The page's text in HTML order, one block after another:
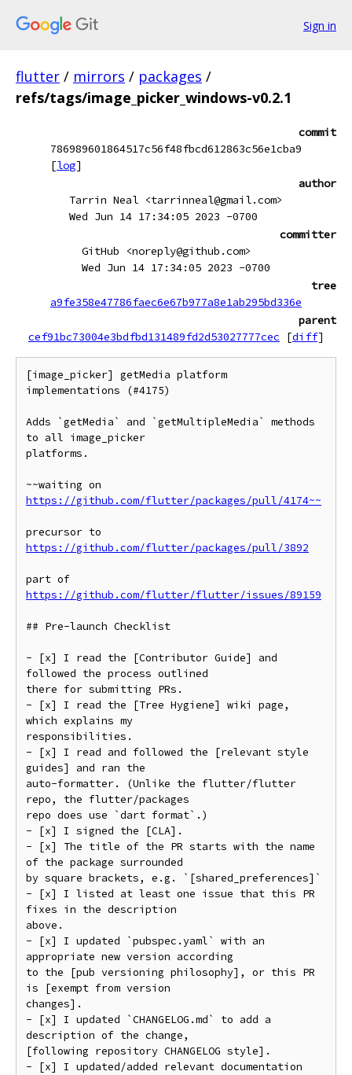
Sign in
flutter / mirrors / packages /
refs/tags/image_picker_windows-v0.2.1
commit
786989601864517c56f48fbcd612863c56e1cba9
[log]
author
Tarrin Neal <tarrinneal@gmail.com>
Wed Jun 14 17:34:05 2023 -0700
committer
GitHub <noreply@github.com>
Wed Jun 14 17:34:05 2023 -0700
tree
a9fe358e47786faec6e67b977a8e1ab295bd336e
parent
cef91bc73004e3bdfbd131489fd2d53027777cec
[diff]
[image_picker] getMedia platform
implementations (#4175)
Adds `getMedia` and `getMultipleMedia` methods
to all image_picker
platforms.
https://github.com/flutter/packages/pull/4174~~
https://github.com/flutter/packages/pull/3892
https://github.com/flutter/flutter/issues/89159
## Pre-launch Checklist
- [x] I read the [Contributor Guide] and
followed the process outlined
there for submitting PRs.
- [x] I read the [Tree Hygiene] wiki page,
which explains my
responsibilities.
- [x] I read and followed the [relevant style
guides] and ran the
auto-formatter. (Unlike the flutter/flutter
repo, the flutter/packages
repo does use `dart format`.)
- [x] I signed the [CLA].
- [x] The title of the PR starts with the name
of the package surrounded
by square brackets, e.g. `[shared_preferences]`
- [x] I listed at least one issue that this PR
fixes in the description
above.
- [x] I updated `pubspec.yaml` with an
appropriate new version according
to the [pub versioning philosophy], or this PR
is [exempt from version
changes].
- [x] I updated `CHANGELOG.md` to add a
description of the change,
[following repository CHANGELOG style].
- [x] I updated/added relevant documentation